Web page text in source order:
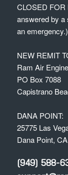
CLOSED FOR
answered by a
an emergency.)
NEW REMIT
Ram Air
PO Box 7088
Capistrano
DANA POINT:
25775 Las
Dana Point,
(949) 588-